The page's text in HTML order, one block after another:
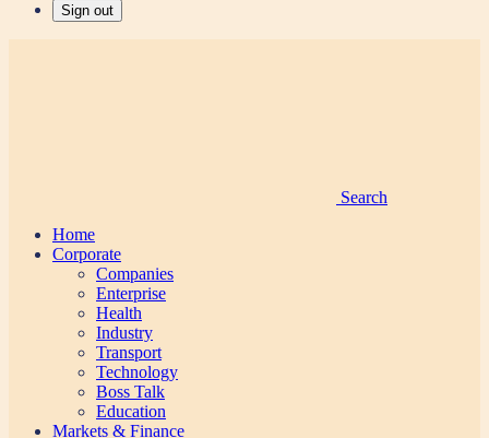
Sign out
Search
Home
Corporate
Companies
Enterprise
Health
Industry
Transport
Technology
Boss Talk
Education
Markets & Finance